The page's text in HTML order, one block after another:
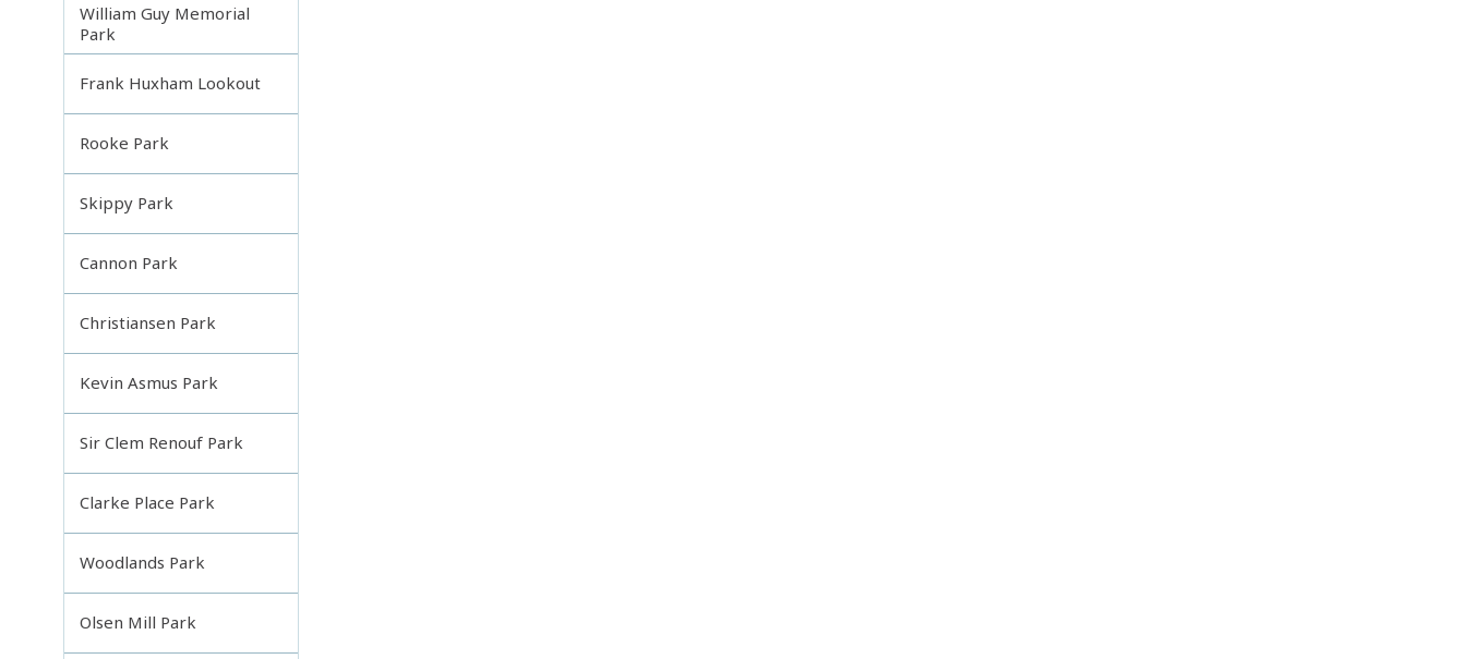
William Guy Memorial
Park
Frank Huxham Lookout
Rooke Park
Skippy Park
Cannon Park
Christiansen Park
Kevin Asmus Park
Sir Clem Renouf Park
Clarke Place Park
Woodlands Park
Olsen Mill Park